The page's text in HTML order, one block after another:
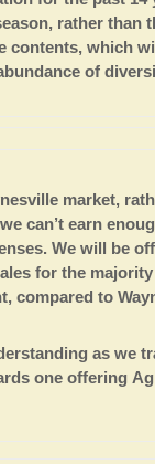
rather than
contents, which
of
market,
can’t earn
We will be
for the
compared to
as we
one offering